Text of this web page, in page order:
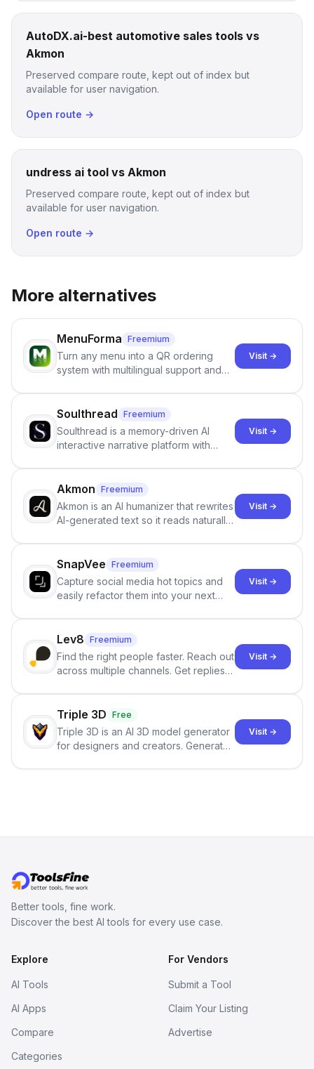
AutoDX.ai-best automotive sales tools vs
Akmon
Preserved compare route, kept out of index but
available for user navigation.
Open route →
undress ai tool vs Akmon
Preserved compare route, kept out of index but
available for user navigation.
Open route →
More alternatives
MenuForma Freemium
Turn any menu into a QR ordering
system with multilingual support and
Visit →
Soulthread Freemium
Soulthread is a memory-driven AI
interactive narrative platform with
term memory, multi-agent scenes, and
branching stories.
Visit →
Akmon Freemium
Akmon is an AI humanizer that rewrites
AI-generated text so it reads naturally
no sign-up required.
Visit →
SnapVee Freemium
Capture social media hot topics and
easily refactor them into your next
click.
Visit →
Lev8 Freemium
Find the right people faster. Reach out
across multiple channels. Get replies
Visit →
Triple 3D Free
Triple 3D is an AI 3D model generator
for designers and creators. Generate
Visit →
Better tools, fine work.
Discover the best AI tools for every use case.
Explore
AI Tools
AI Apps
Compare
Categories
For Vendors
Submit a Tool
Claim Your Listing
Advertise